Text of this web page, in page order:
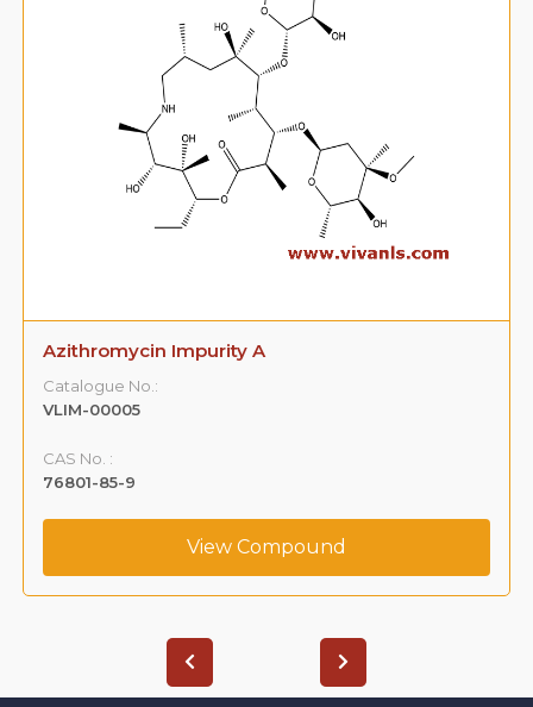
Azithromycin Impurity A
Catalogue No.:
VLIM-00005
CAS No. :
76801-85-9
View Compound